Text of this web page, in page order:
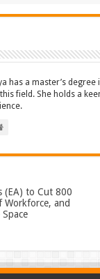
has a master’s
field. She holds a
(EA) to Cut 800
Workforce, and